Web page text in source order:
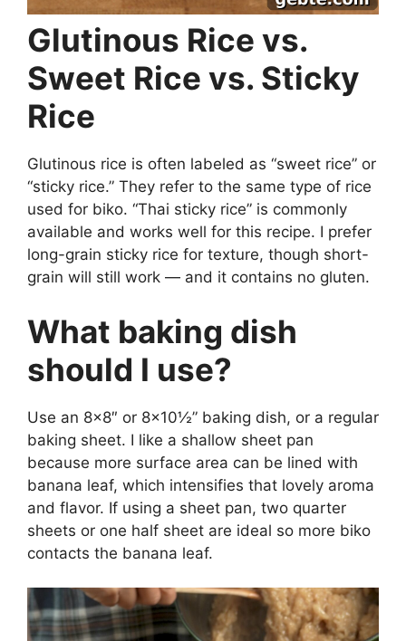
Glutinous Rice vs.
Sweet Rice vs. Sticky
Rice
Glutinous rice is often labeled as “sweet rice” or
“sticky rice.” They refer to the same type of rice
used for biko. “Thai sticky rice” is commonly
available and works well for this recipe. I prefer
long-grain sticky rice for texture, though short-
grain will still work — and it contains no gluten.
What baking dish
should I use?
Use an 8×8″ or 8×10½” baking dish, or a regular
baking sheet. I like a shallow sheet pan
because more surface area can be lined with
banana leaf, which intensifies that lovely aroma
and flavor. If using a sheet pan, two quarter
sheets or one half sheet are ideal so more biko
contacts the banana leaf.